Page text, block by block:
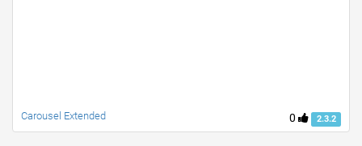
0 2.3.2
Carousel Extended